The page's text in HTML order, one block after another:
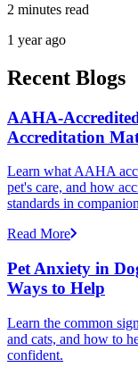
2 minutes read
1 year ago
Recent Blogs
AAHA-
Accreditation
Learn what AAHA
pet's care, and how
standards in
Read More
Pet Anxiety in
Ways to Help
Learn the common
and cats, and how to
confident.